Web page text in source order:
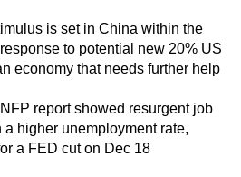
is set in China within the
to potential new 20% US
economy that needs further help
report showed resurgent job
higher unemployment rate,
a FED cut on Dec 18